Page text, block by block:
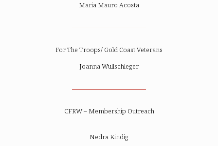
Maria Mauro Acosta
For The Troops/ Gold Coast Veterans
Joanna Wullschleger
CFRW – Membership Outreach
Nedra Kindig